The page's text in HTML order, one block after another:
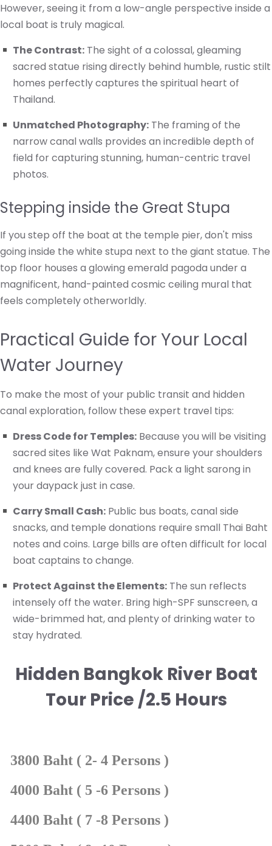
However, seeing it from a low-angle perspective inside a
local boat is truly magical.
The Contrast: The sight of a colossal, gleaming
sacred statue rising directly behind humble, rustic stilt
homes perfectly captures the spiritual heart of
Thailand.
Unmatched Photography: The framing of the
narrow canal walls provides an incredible depth of
field for capturing stunning, human-centric travel
photos.
Stepping inside the Great Stupa
If you step off the boat at the temple pier, don't miss
going inside the white stupa next to the giant statue. The
top floor houses a glowing emerald pagoda under a
magnificent, hand-painted cosmic ceiling mural that
feels completely otherworldly.
Practical Guide for Your Local
Water Journey
To make the most of your public transit and hidden
canal exploration, follow these expert travel tips:
Dress Code for Temples: Because you will be visiting
sacred sites like Wat Paknam, ensure your shoulders
and knees are fully covered. Pack a light sarong in
your daypack just in case.
Carry Small Cash: Public bus boats, canal side
snacks, and temple donations require small Thai Baht
notes and coins. Large bills are often difficult for local
boat captains to change.
Protect Against the Elements: The sun reflects
intensely off the water. Bring high-SPF sunscreen, a
wide-brimmed hat, and plenty of drinking water to
stay hydrated.
Hidden Bangkok River Boat
Tour Price /2.5 Hours
3800 Baht ( 2- 4 Persons )
4000 Baht ( 5 -6 Persons )
4400 Baht ( 7 -8 Persons )